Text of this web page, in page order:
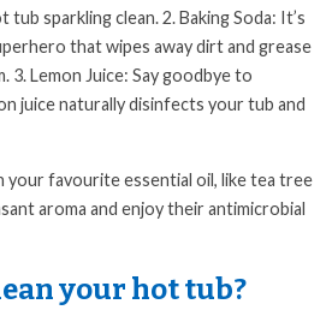
sparkling clean. 2. Baking Soda: It’s
that wipes away dirt and grease
3. Lemon Juice: Say goodbye to
juice naturally disinfects your tub and
your favourite essential oil, like tea tree
aroma and enjoy their antimicrobial
your hot tub?